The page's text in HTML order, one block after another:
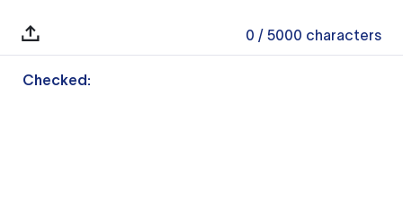
0 / 5000 characters
Checked: